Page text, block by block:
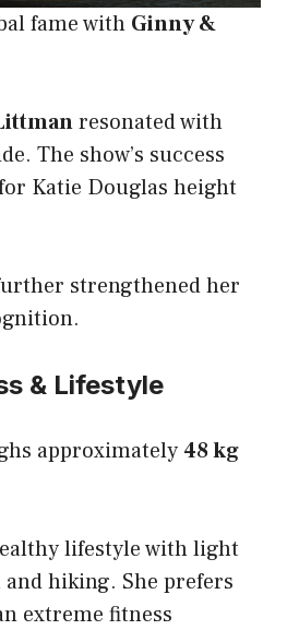
fame with Ginny &
resonated with
The show’s success
Katie Douglas height
strengthened her
& Lifestyle
approximately 48 kg
lifestyle with light
hiking. She prefers
extreme fitness